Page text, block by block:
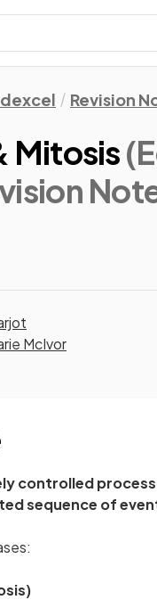
Revision
Mitosis
McIvor
controlled process
sequence of